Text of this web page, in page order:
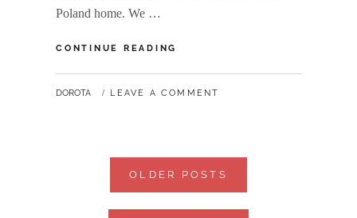
Poland home. We …
CONTINUE READING
THE
BY
DOROTA LEAVE A COMMENT
navigation
OLDER POSTS